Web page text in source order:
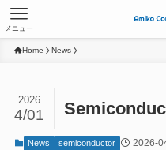
メニュー
Home News
2026
4/01
News semiconductor 2026-